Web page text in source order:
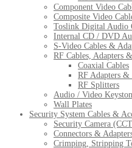
Component Video
Composite Video
Toslink Digital Audio
Internal CD / DVD
S-Video Cables &
RF Cables, Adapters
Coaxial Cables
RF Adapters &
RF Splitters
Audio / Video
Wall Plates
Security System Cables &
Security Camera
Connectors &
Crimping, Stripping